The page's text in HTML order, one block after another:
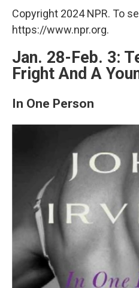
Copyright 2024 NPR. To
https://www.npr.org.
Jan. 28-Feb. 3:
Fright And A
In One Person